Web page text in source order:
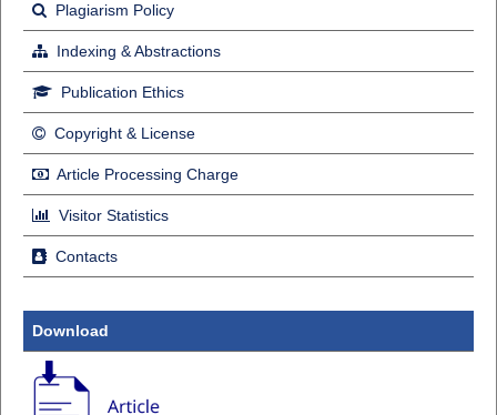
Plagiarism Policy
Indexing & Abstractions
Publication Ethics
Copyright & License
Article Processing Charge
Visitor Statistics
Contacts
Download